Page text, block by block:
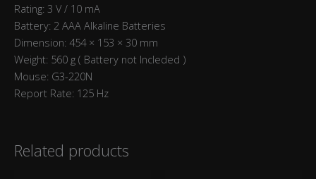
Rating: 3 V / 10 mA
Battery: 2 AAA Alkaline Batteries
Dimension: 454 × 153 × 30 mm
Weight: 560 g ( Battery not Incleded )
Mouse: G3-220N
Report Rate: 125 Hz
Related products